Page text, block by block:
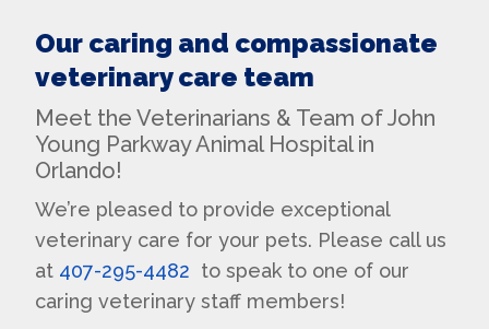
Our caring and compassionate
veterinary care team
Meet the Veterinarians & Team of John
Young Parkway Animal Hospital in
Orlando!
We’re pleased to provide exceptional
veterinary care for your pets. Please call us
at 407-295-4482 to speak to one of our
caring veterinary staff members!